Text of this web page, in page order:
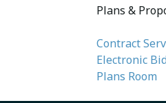
Plans &
Contract
Electronic
Plans Room